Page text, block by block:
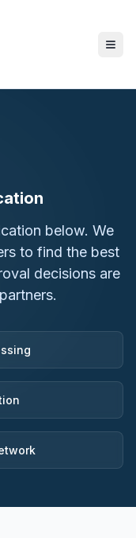
below. We
to find the best
decisions are